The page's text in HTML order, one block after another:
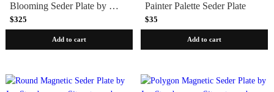
Blooming Seder Plate by Melanie Dankowicz
$325
Add to cart
Painter Palette Seder Plate
$35
Add to cart